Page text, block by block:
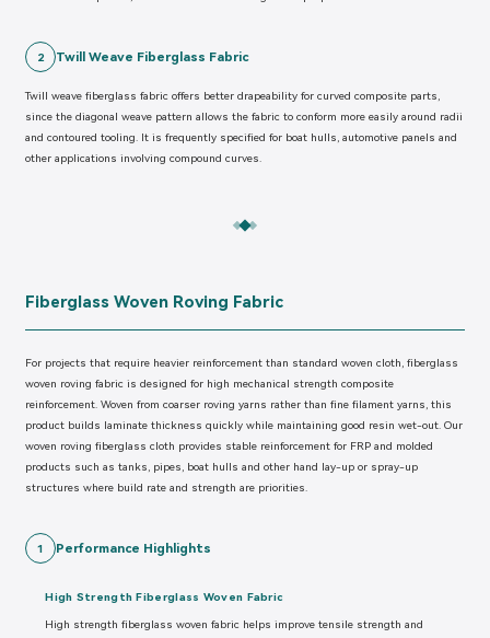
2 Twill Weave Fiberglass Fabric
Twill weave fiberglass fabric offers better drapeability for curved composite parts,
since the diagonal weave pattern allows the fabric to conform more easily around radii
and contoured tooling. It is frequently specified for boat hulls, automotive panels and
other applications involving compound curves.
Fiberglass Woven Roving Fabric
For projects that require heavier reinforcement than standard woven cloth, fiberglass
woven roving fabric is designed for high mechanical strength composite
reinforcement. Woven from coarser roving yarns rather than fine filament yarns, this
product builds laminate thickness quickly while maintaining good resin wet-out. Our
woven roving fiberglass cloth provides stable reinforcement for FRP and molded
products such as tanks, pipes, boat hulls and other hand lay-up or spray-up
structures where build rate and strength are priorities.
1 Performance Highlights
High Strength Fiberglass Woven Fabric
High strength fiberglass woven fabric helps improve tensile strength and